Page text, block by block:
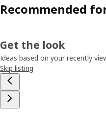
Recommended
Get the look
Ideas based on your recently
Skip listing